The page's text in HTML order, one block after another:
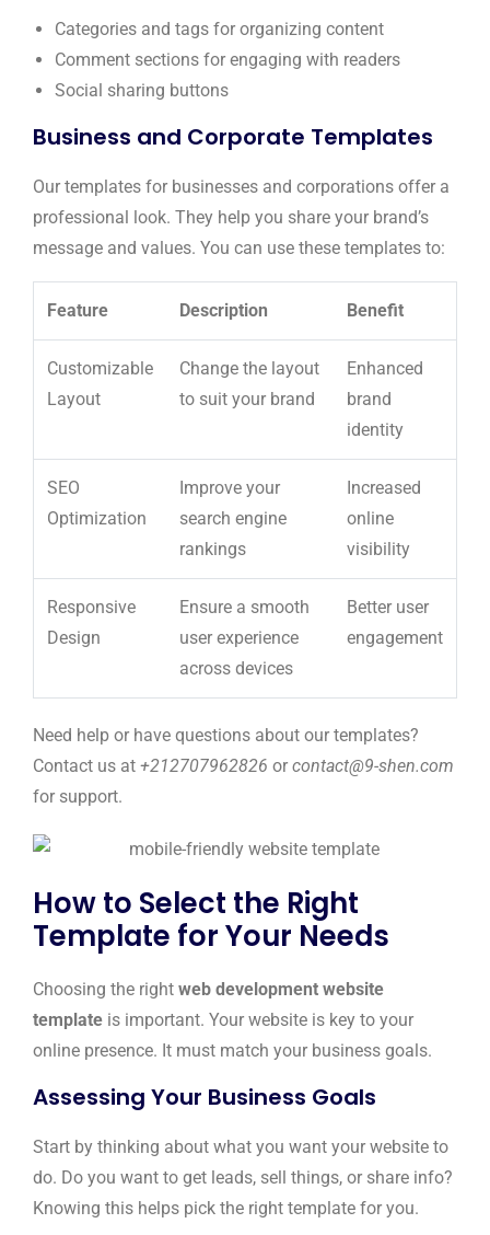
Categories and tags for organizing content
Comment sections for engaging with readers
Social sharing buttons
Business and Corporate Templates
Our templates for businesses and corporations offer a
professional look. They help you share your brand’s
message and values. You can use these templates to:
Feature Description Benefit
Customizable
Layout
Change the layout
to suit your brand
Enhanced
brand
identity
SEO
Optimization
Improve your
search engine
rankings
Increased
online
visibility
Responsive
Design
Ensure a smooth
user experience
across devices
Better user
engagement
Need help or have questions about our templates?
Contact us at +212707962826 or contact@9-shen.com
for support.
How to Select the Right
Template for Your Needs
Choosing the right web development website
template is important. Your website is key to your
online presence. It must match your business goals.
Assessing Your Business Goals
Start by thinking about what you want your website to
do. Do you want to get leads, sell things, or share info?
Knowing this helps pick the right template for you.